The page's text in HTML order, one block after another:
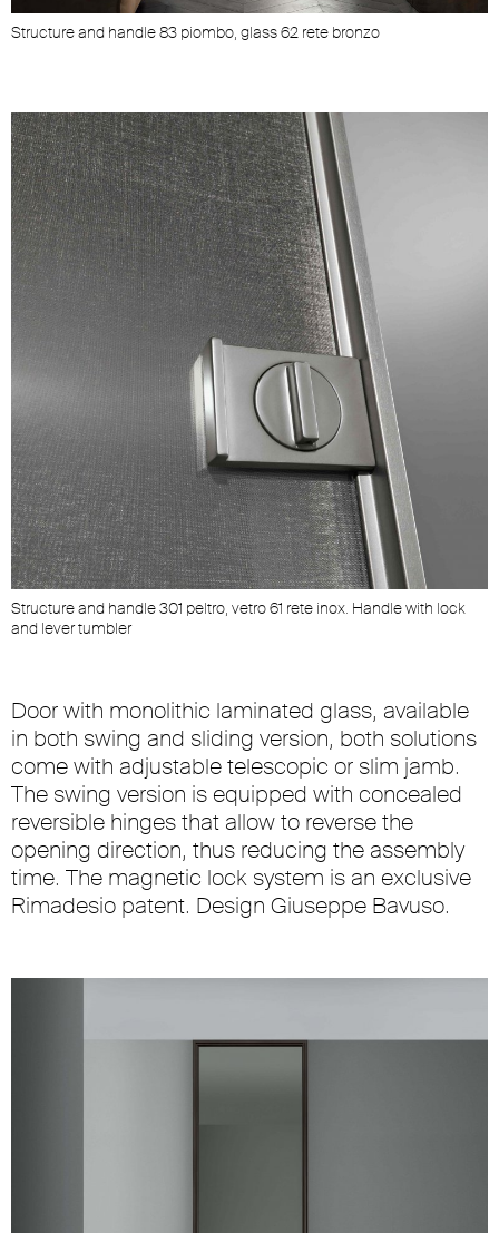
Structure and handle 83 piombo, glass 62 rete bronzo
Structure and handle 301 peltro, vetro 61 rete inox. Handle with lock
and lever tumbler
Door with monolithic laminated glass, available
in both swing and sliding version, both solutions
come with adjustable telescopic or slim jamb.
The swing version is equipped with concealed
reversible hinges that allow to reverse the
opening direction, thus reducing the assembly
time. The magnetic lock system is an exclusive
Rimadesio patent. Design Giuseppe Bavuso.